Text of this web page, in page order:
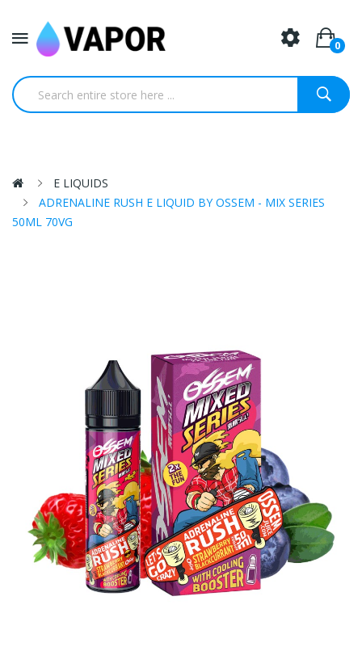
0
E LIQUIDS
ADRENALINE RUSH E LIQUID BY OSSEM - MIX SERIES
50ML 70VG